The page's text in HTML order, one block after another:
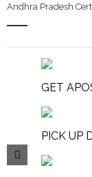
Andhra Pradesh
GET
PICK UP